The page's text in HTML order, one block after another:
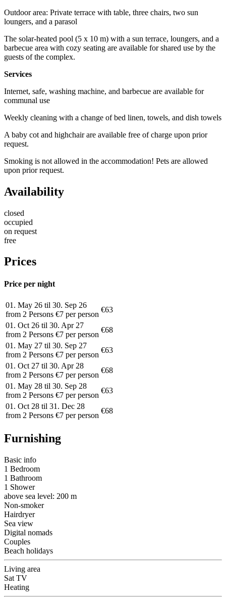
Outdoor area: Private terrace with table, three chairs, two sun
loungers, and a parasol
The solar-heated pool (5 x 10 m) with a sun terrace, loungers, and a
barbecue area with cozy seating are available for shared use by the
guests of the complex.
Services
Internet, safe, washing machine, and barbecue are available for
communal use
Weekly cleaning with a change of bed linen, towels, and dish towels
A baby cot and highchair are available free of charge upon prior
request.
Smoking is not allowed in the accommodation! Pets are allowed
upon prior request.
Availability
closed
occupied
on request
free
Prices
Price per night
01. May 26 til 30. Sep 26
from 2 Persons €7 per person
€63
01. Oct 26 til 30. Apr 27
from 2 Persons €7 per person
€68
01. May 27 til 30. Sep 27
from 2 Persons €7 per person
€63
01. Oct 27 til 30. Apr 28
from 2 Persons €7 per person
€68
01. May 28 til 30. Sep 28
from 2 Persons €7 per person
€63
01. Oct 28 til 31. Dec 28
from 2 Persons €7 per person
€68
Furnishing
Basic info
1 Bedroom
1 Bathroom
1 Shower
above sea level: 200 m
Non-smoker
Hairdryer
Sea view
Digital nomads
Couples
Beach holidays
Living area
Sat TV
Heating